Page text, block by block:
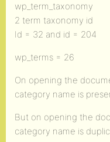
wp_term_taxonomy
2 term taxonomy id
Id = 32 and id = 204
wp_terms = 26
On opening the
category name is
But on opening the
category name is